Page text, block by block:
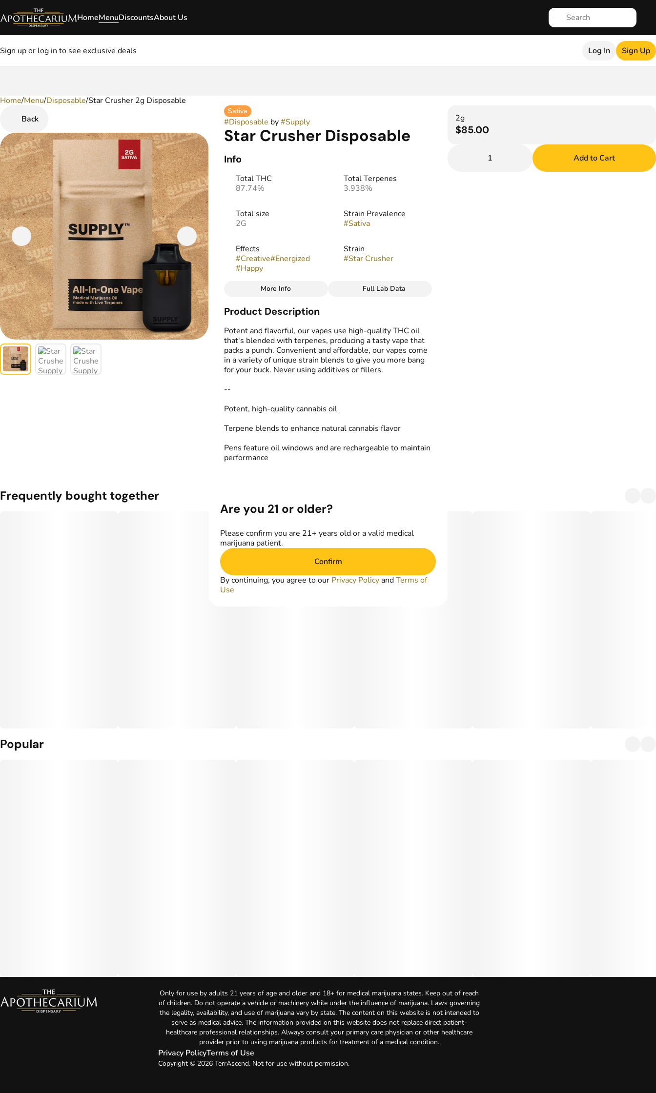
HomeMenuDiscountsAbout Us
Sign up or log in to see exclusive deals Log In Sign Up
Home/Menu/Disposable/Star Crusher 2g Disposable
Back
Sativa
#Disposable by#Supply
Star Crusher Disposable
Info
Total THC
87.74%
Total Terpenes
3.938%
Total size
2G
Strain Prevalence
#Sativa
Effects
#Creative#Energized
#Happy
Strain
#Star Crusher
Flavors
Earthy #Herbal # THC Vape Pens
More Info Full Lab Data
Product Description
Potent and flavorful, our vapes use high-quality THC oil
that's blended with terpenes, producing a tasty vape that
packs a punch. Convenient and affordable, our vapes come
in a variety of unique strain blends to give you more bang
for your buck. Never using additives or fillers.
--
Potent, high-quality cannabis oil
Terpene blends to enhance natural cannabis flavor
Pens feature oil windows and are rechargeable to maintain
performance
2g
$85.00
1 Add to Cart
Frequently bought together
Popular
0
Only for use by adults 21 years of age and older and 18+ for medical marijuana states. Keep out of reach
of children. Do not operate a vehicle or machinery while under the influence of marijuana. Laws governing
the legality, availability, and use of marijuana vary by state. The content on this website is not intended to
serve as medical advice. The information provided on this website does not replace direct patient-
healthcare professional relationships. Always consult your primary care physician or other healthcare
provider prior to using marijuana products for treatment of a medical condition.
Privacy PolicyTerms of Use
Copyright © 2026 TerrAscend. Not for use without permission.
Are you 21 or older?
Please confirm you are 21+ years old or a valid medical
marijuana patient.
Confirm
By continuing, you agree to our Privacy Policy andTerms of
Use